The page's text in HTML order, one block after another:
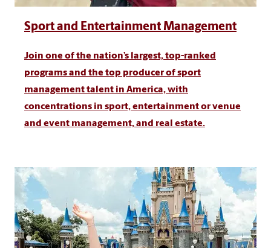
Sport and Entertainment Management
Join one of the nation’s largest, top-ranked
programs and the top producer of sport
management talent in America, with
concentrations in sport, entertainment or venue
and event management, and real estate.